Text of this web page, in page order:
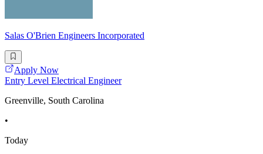
Salas O'Brien Engineers Incorporated
Apply Now
Entry Level Electrical Engineer
Greenville, South Carolina
•
Today